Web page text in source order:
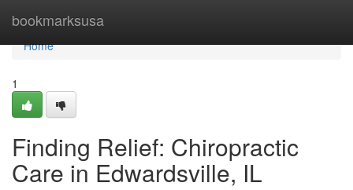
bookmarksusa
Home
Home
1
Finding Relief: Chiropractic
Care in Edwardsville, IL